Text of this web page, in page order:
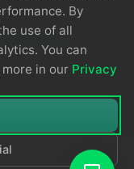
community
By
use of all
You can
in our Privacy